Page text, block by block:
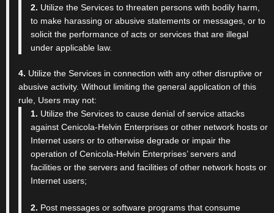
2. Utilize the Services to threaten persons with bodily harm,
to make harassing or abusive statements or messages, or to
solicit the performance of acts or services that are illegal
under applicable law.
4. Utilize the Services in connection with any other disruptive or
abusive activity. Without limiting the general application of this
rule, Users may not:
1. Utilize the Services to cause denial of service attacks
against Cenicola-Helvin Enterprises or other network hosts or
Internet users or to otherwise degrade or impair the
operation of Cenicola-Helvin Enterprises’ servers and
facilities or the servers and facilities of other network hosts or
Internet users;
2. Post messages or software programs that consume